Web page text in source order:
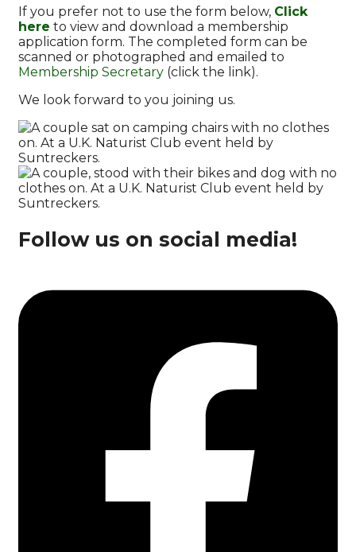
If you prefer not to use the form below, Click
here to view and download a membership
application form. The completed form can be
scanned or photographed and emailed to
Membership Secretary (click the link).
We look forward to you joining us.
Follow us on social media!